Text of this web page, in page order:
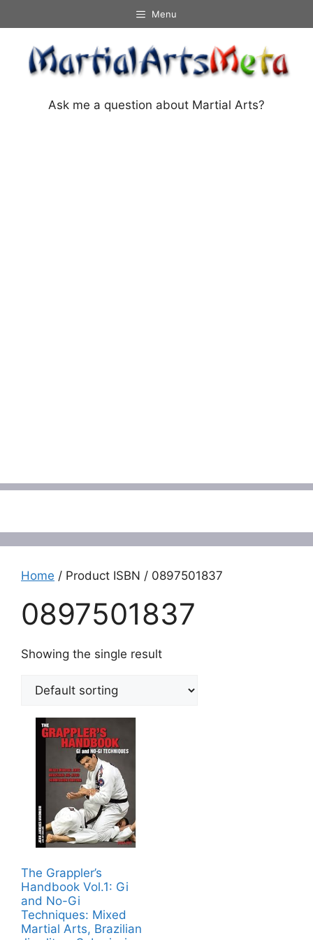
to
content
Menu
Ask me a question about Martial Arts?
Home / Product ISBN / 0897501837
0897501837
Showing the single result
The Grappler’s
Handbook Vol.1: Gi
and No-Gi
Techniques: Mixed
Martial Arts, Brazilian